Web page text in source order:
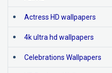
Actress HD wallpapers
4k ultra hd wallpapers
Celebrations Wallpapers